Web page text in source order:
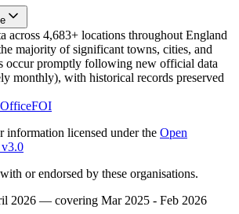
across 4,683+ locations throughout England
majority of significant towns, cities, and
occur promptly following new official data
monthly), with historical records preserved
FOI
information licensed under the Open
or endorsed by these organisations.
2026 — covering Mar 2025 - Feb 2026